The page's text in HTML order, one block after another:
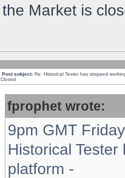
the Market is
Post subject: Re: Historical Tester has stopped
Closed
fprophet wrote:
9pm GMT
Historical
platform -